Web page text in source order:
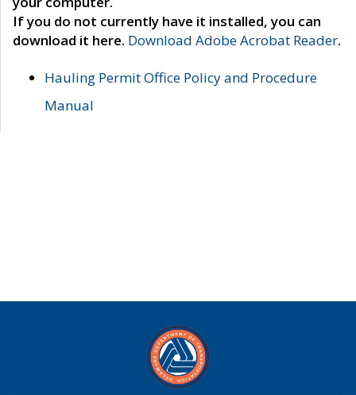
If you do not currently have it installed, you can
download it here. Download Adobe Acrobat Reader.
Hauling Permit Office Policy and Procedure
Manual